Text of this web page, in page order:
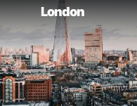
London